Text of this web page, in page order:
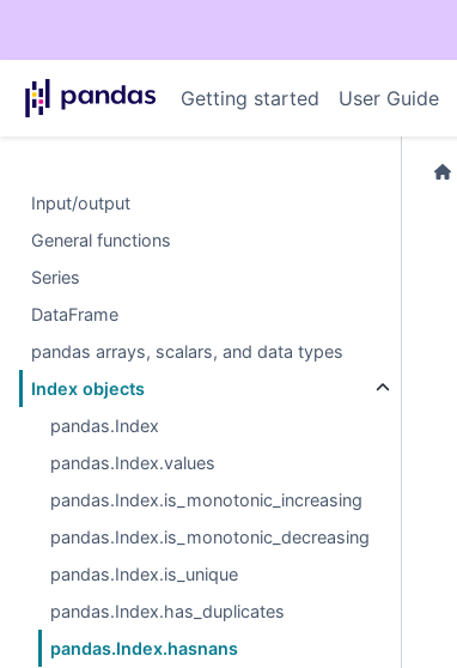
Getting started User Guide
Input/output
General functions
Series
DataFrame
pandas arrays, scalars, and data types
Index objects
pandas.Index
pandas.Index.values
pandas.Index.is_monotonic_increasing
pandas.Index.is_monotonic_decreasing
pandas.Index.is_unique
pandas.Index.has_duplicates
pandas.Index.hasnans